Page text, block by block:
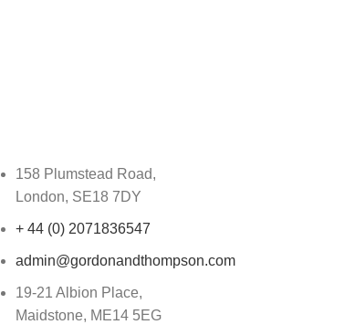
158 Plumstead Road,
London, SE18 7DY
+ 44 (0) 2071836547
admin@gordonandthompson.com
19-21 Albion Place,
Maidstone, ME14 5EG